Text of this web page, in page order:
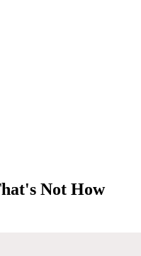
Not How